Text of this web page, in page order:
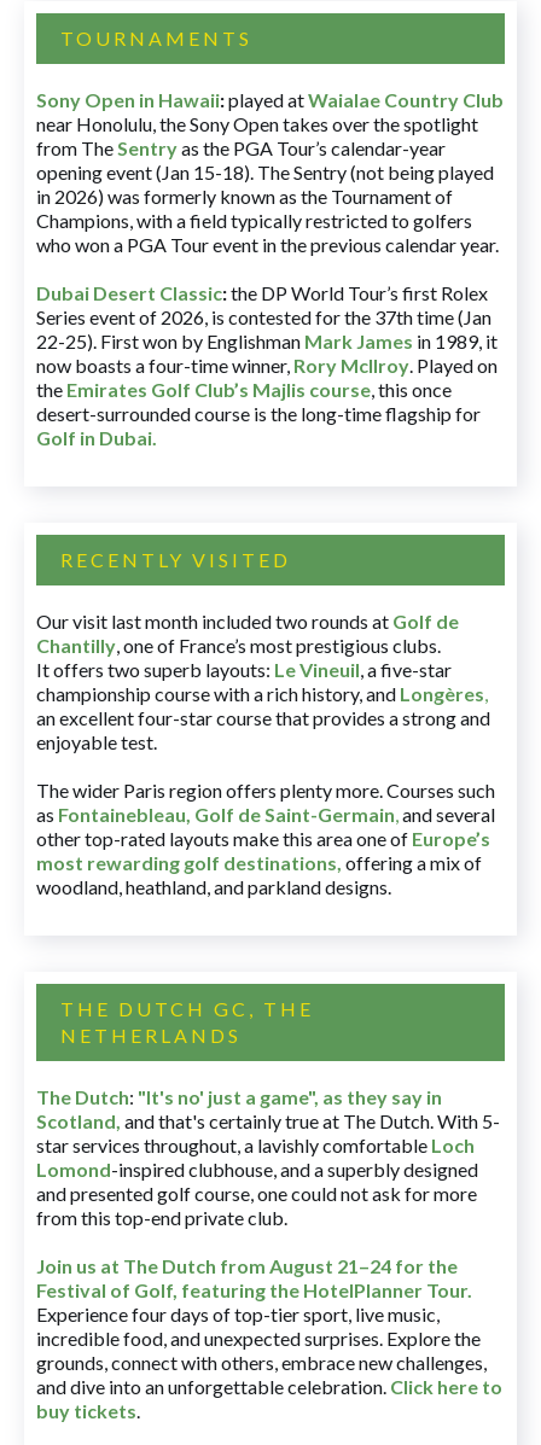
TOURNAMENTS
Sony Open in Hawaii:played atWaialae Country Club
near Honolulu, the Sony Open takes over the spotlight
from TheSentryas the PGA Tour’s calendar-year
opening event (Jan 15-18). The Sentry (not being played
in 2026) was formerly known as the Tournament of
Champions, with a field typically restricted to golfers
who won a PGA Tour event in the previous calendar year.
Dubai Desert Classic:the DP World Tour’s first Rolex
Series event of 2026, is contested for the 37th time (Jan
22-25). First won by Englishman Mark James in 1989, it
now boasts a four-time winner, Rory McIlroy. Played on
the Emirates Golf Club’s Majlis course, this once
desert-surrounded course is the long-time flagship for
Golf in Dubai.
RECENTLY VISITED
Our visit last month included two rounds at Golf de
Chantilly, one of France’s most prestigious clubs.
It offers two superb layouts: Le Vineuil, a five-star
championship course with a rich history, and Longères,
an excellent four-star course that provides a strong and
enjoyable test.
The wider Paris region offers plenty more. Courses such
as Fontainebleau, Golf de Saint-Germain,and several
other top-rated layouts make this area one of Europe’s
most rewarding golf destinations, offering a mix of
woodland, heathland, and parkland designs.
THE DUTCH GC, THE
NETHERLANDS
The Dutch: "It's no' just a game", as they say in
Scotland, and that's certainly true at The Dutch. With 5-
star services throughout, a lavishly comfortable Loch
Lomond-inspired clubhouse, and a superbly designed
and presented golf course, one could not ask for more
from this top-end private club.
Join us at The Dutch from August 21–24 for the
Festival of Golf, featuring the HotelPlanner Tour.
Experience four days of top-tier sport, live music,
incredible food, and unexpected surprises. Explore the
grounds, connect with others, embrace new challenges,
and dive into an unforgettable celebration. Click here to
buy tickets.